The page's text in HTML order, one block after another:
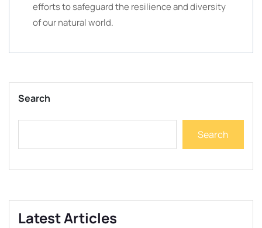
efforts to safeguard the resilience and diversity
of our natural world.
Search
Search
Latest Articles